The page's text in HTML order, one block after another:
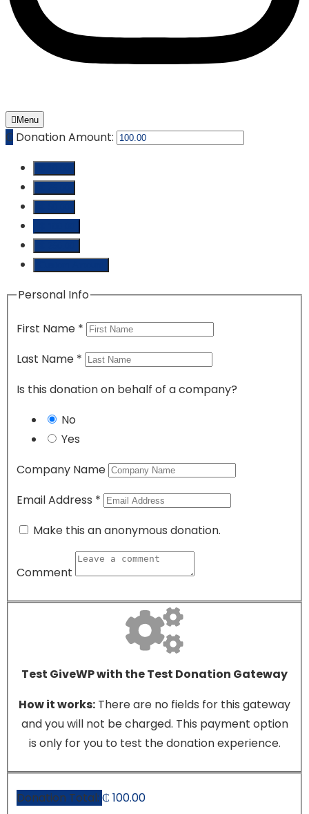
Menu
₵ Donation Amount:
Personal Info
First Name *
Last Name *
Is this donation on behalf of a company?
No
Yes
Company Name
Email Address *
Make this an anonymous donation.
Comment
Test GiveWP with the Test Donation Gateway
How it works: There are no fields for this gateway
and you will not be charged. This payment option
is only for you to test the donation experience.
Donation Total: ₵ 100.00